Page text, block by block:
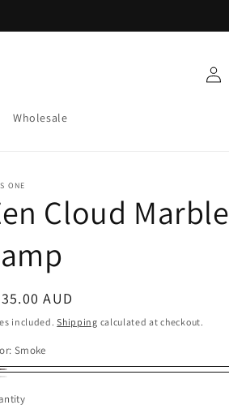
Wholesale
in
ONE
Cloud Marble
AUD
included.Shipping calculated at checkout.
Smoke